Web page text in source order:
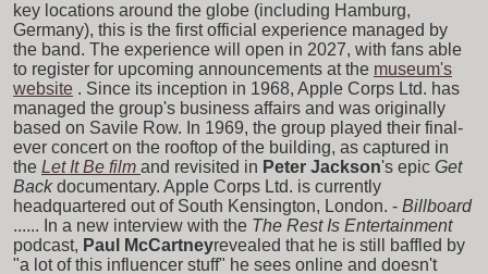
key locations around the globe (including Hamburg,
Germany), this is the first official experience managed by
the band. The experience will open in 2027, with fans able
to register for upcoming announcements at the museum's
website . Since its inception in 1968, Apple Corps Ltd. has
managed the group's business affairs and was originally
based on Savile Row. In 1969, the group played their final-
ever concert on the rooftop of the building, as captured in
the Let It Be film and revisited in Peter Jackson's epic Get
Back documentary. Apple Corps Ltd. is currently
headquartered out of South Kensington, London. - Billboard
...... In a new interview with the The Rest Is Entertainment
podcast, Paul McCartneyrevealed that he is still baffled by
"a lot of this influencer stuff" he sees online and doesn't